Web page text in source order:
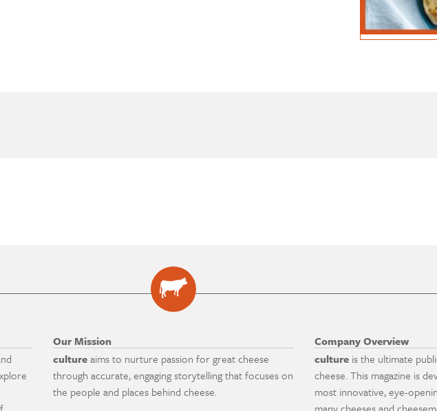
Our Mission
cultureaims to nurture passion for great cheese
through accurate, engaging storytelling that focuses on
the people and places behind cheese.
Company Overview
culture is the ultimate
cheese. This magazine is
most innovative, eye-